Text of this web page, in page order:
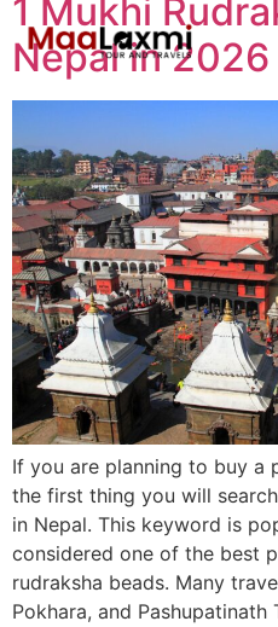
1 Mukhi
Nepal in 2026
If you are planning to buy a
the first thing you will
in Nepal. This keyword is
considered one of the best
rudraksha beads. Many
Pokhara, and